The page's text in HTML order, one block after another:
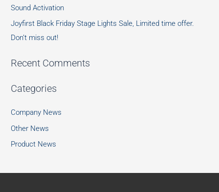
Sound Activation
Joyfirst Black Friday Stage Lights Sale, Limited time offer.
Don’t miss out!
Recent Comments
Categories
Company News
Other News
Product News